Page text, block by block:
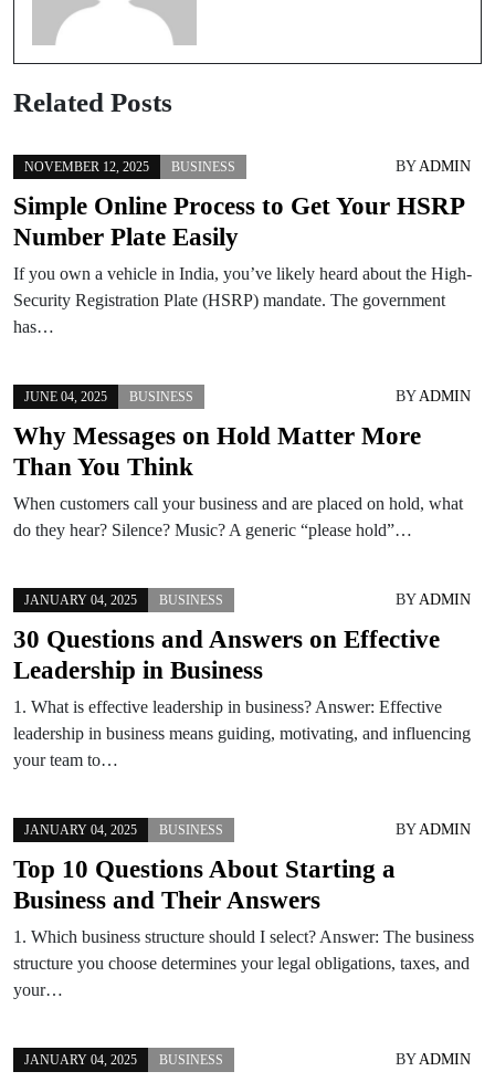
Related Posts
NOVEMBER 12, 2025 BUSINESS BYADMIN
Simple Online Process to Get Your HSRP
Number Plate Easily
If you own a vehicle in India, you’ve likely heard about the High-
Security Registration Plate (HSRP) mandate. The government
has…
JUNE 04, 2025 BUSINESS BYADMIN
Why Messages on Hold Matter More
Than You Think
When customers call your business and are placed on hold, what
do they hear? Silence? Music? A generic “please hold”…
JANUARY 04, 2025 BUSINESS BYADMIN
30 Questions and Answers on Effective
Leadership in Business
1. What is effective leadership in business? Answer: Effective
leadership in business means guiding, motivating, and influencing
your team to…
JANUARY 04, 2025 BUSINESS BYADMIN
Top 10 Questions About Starting a
Business and Their Answers
1. Which business structure should I select? Answer: The business
structure you choose determines your legal obligations, taxes, and
your…
JANUARY 04, 2025 BUSINESS BYADMIN